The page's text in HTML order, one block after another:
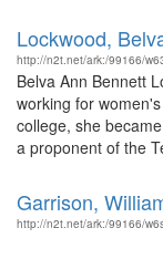
Lockwood,
http://n2t.net/ark:/99166/
Belva Ann Bennett
working for
college, she
a proponent of the
Garrison,
http://n2t.net/ark:/99166/